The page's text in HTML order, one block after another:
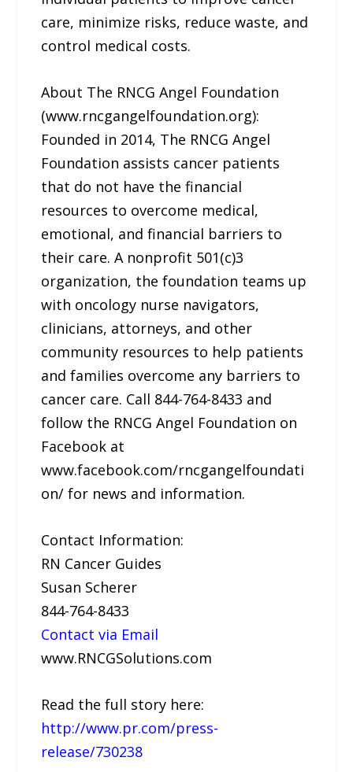
care, minimize risks, reduce waste, and
control medical costs.
About The RNCG Angel Foundation
(www.rncgangelfoundation.org):
Founded in 2014, The RNCG Angel
Foundation assists cancer patients
that do not have the financial
resources to overcome medical,
emotional, and financial barriers to
their care. A nonprofit 501(c)3
organization, the foundation teams up
with oncology nurse navigators,
clinicians, attorneys, and other
community resources to help patients
and families overcome any barriers to
cancer care. Call 844-764-8433 and
follow the RNCG Angel Foundation on
Facebook at
www.facebook.com/rncgangelfoundati
on/ for news and information.
Contact Information:
RN Cancer Guides
Susan Scherer
844-764-8433
Contact via Email
www.RNCGSolutions.com
Read the full story here:
http://www.pr.com/press-
release/730238